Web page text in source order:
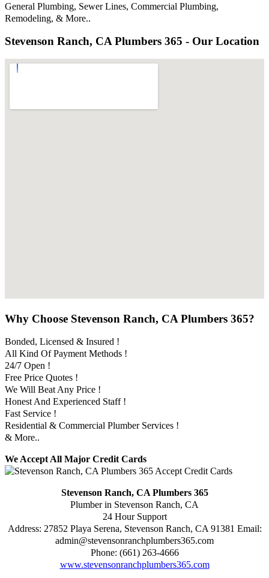
General Plumbing, Sewer Lines, Commercial Plumbing,
Remodeling, & More..
Stevenson Ranch, CA Plumbers 365 - Our Location
Why Choose Stevenson Ranch, CA Plumbers 365?
Bonded, Licensed & Insured !
All Kind Of Payment Methods !
24/7 Open !
Free Price Quotes !
We Will Beat Any Price !
Honest And Experienced Staff !
Fast Service !
Residential & Commercial Plumber Services !
& More..
We Accept All Major Credit Cards
Stevenson Ranch, CA Plumbers 365
Plumber in Stevenson Ranch, CA
24 Hour Support
Address: 27852 Playa Serena, Stevenson Ranch, CA 91381 Email:
admin@stevensonranchplumbers365.com
Phone: (661) 263-4666
www.stevensonranchplumbers365.com